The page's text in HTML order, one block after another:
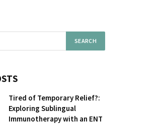
Tired of Temporary Relief?:
Exploring Sublingual
Immunotherapy with an ENT